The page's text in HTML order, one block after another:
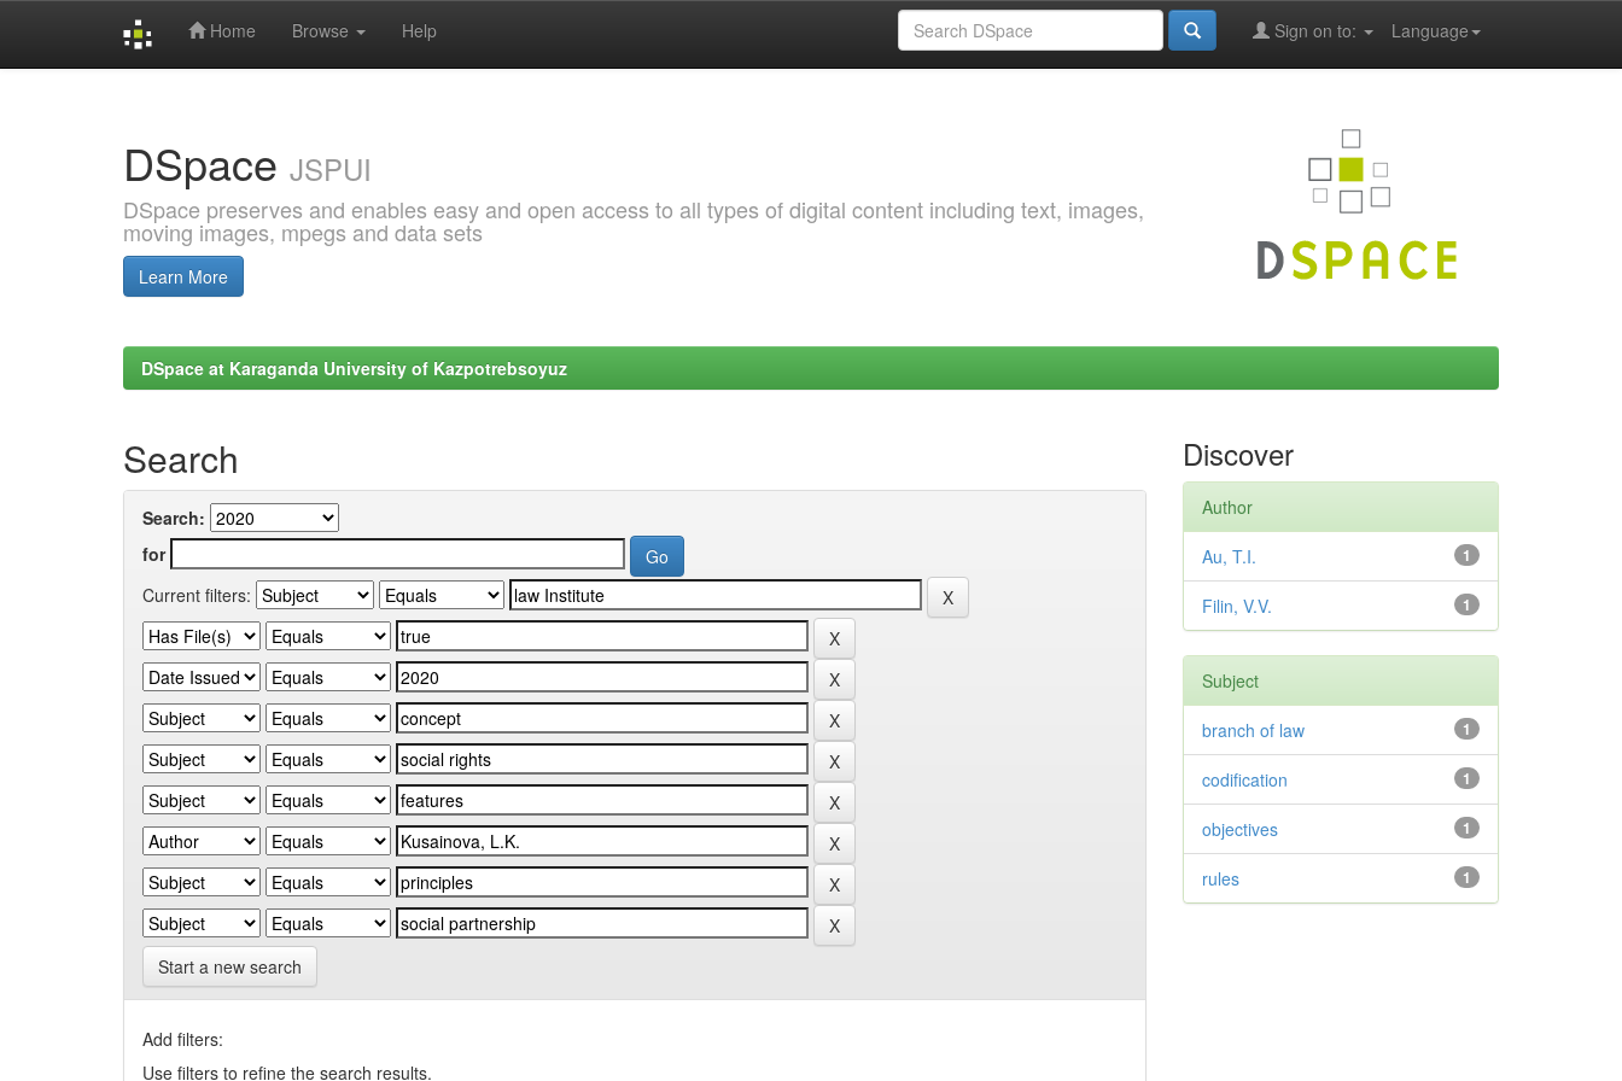
Home Browse Help Language
Sign on to:
DSpace JSPUI
DSpace preserves and enables easy and open access to all types of digital content including text, images,
moving images, mpegs and data sets
Learn More
DSpace at Karaganda University of Kazpotrebsoyuz
Search
Search:
for
Current filters:
Start a new search
Add filters:
Use filters to refine the search results.
Discover
Author
1
Au, T.I.
1
Filin, V.V.
Subject
1
branch of law
1
codification
1
objectives
1
rules